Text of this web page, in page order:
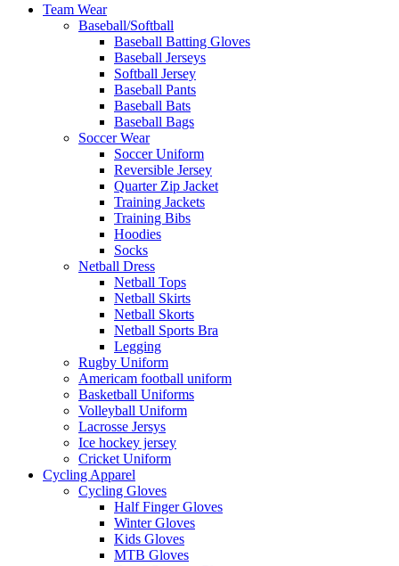
Team Wear
Baseball/Softball
Baseball Batting Gloves
Baseball Jerseys
Softball Jersey
Baseball Pants
Baseball Bats
Baseball Bags
Soccer Wear
Soccer Uniform
Reversible Jersey
Quarter Zip Jacket
Training Jackets
Training Bibs
Hoodies
Socks
Netball Dress
Netball Tops
Netball Skirts
Netball Skorts
Netball Sports Bra
Legging
Rugby Uniform
Americam football uniform
Basketball Uniforms
Volleyball Uniform
Lacrosse Jersys
Ice hockey jersey
Cricket Uniform
Cycling Apparel
Cycling Gloves
Half Finger Gloves
Winter Gloves
Kids Gloves
MTB Gloves